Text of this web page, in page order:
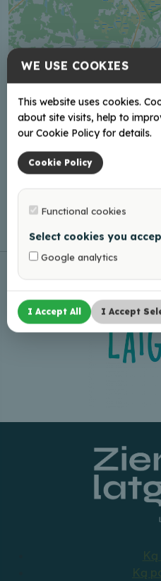
Ką
WE USE COOKIES
This website uses cookies.
about site visits, help to
our Cookie Policy for details.
Cookie Policy
Functional cookies
Select cookies you
Google analytics
I Accept All I Accept